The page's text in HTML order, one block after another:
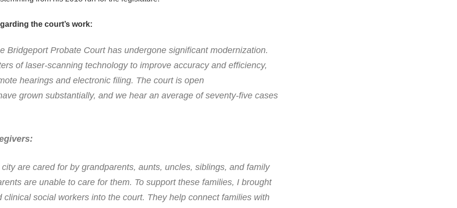
the court’s work:
Bridgeport Probate Court has undergone significant modernization.
of laser-scanning technology to improve accuracy and efficiency,
hearings and electronic filing. The court is open
grown substantially, and we hear an average of seventy-five cases
:
are cared for by grandparents, aunts, uncles, siblings, and family
are unable to care for them. To support these families, I brought
clinical social workers into the court. They help connect families with